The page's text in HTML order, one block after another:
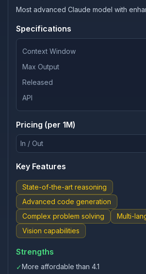
Most advanced Claude model with
Specifications
Context Window
Max Output
Released
API
Pricing (per 1M)
In / Out
Key Features
State-of-the-art reasoning
Advanced code generation
Complex problem solving
Multi-
Vision capabilities
Strengths
✓More affordable than 4.1